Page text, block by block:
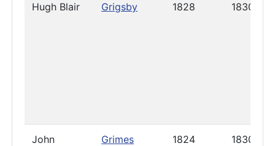
Hugh Blair Grigsby 1828 1830
John Grimes 1824 1830